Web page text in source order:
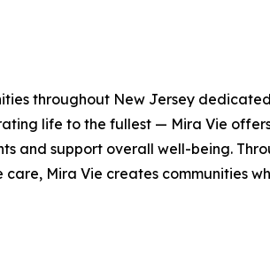
throughout New Jersey
life to the fullest — Mira Vie
and support overall well-being.
Mira Vie creates communities